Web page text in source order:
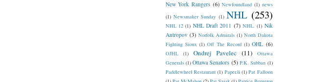
New York Rangers (6) Newfoundland (1) news
(1) Newsmaker Sunday (1) NHL (253)
NHL 12 (1) NHL Draft 2011 (7) NHL. (1) Nik
Antropov (3) Norfolk Admirals (1) North Dakota
Fighting Sioux (1) Off The Record (1) OHL (6)
OJHL (1) Ondrej Pavelec (11)
Ottawa
Generals (1) Ottawa Senators (5) P.K. Subban (1)
Paddlewheel Restaurant (1) Paper.li (1) Pat Falloon